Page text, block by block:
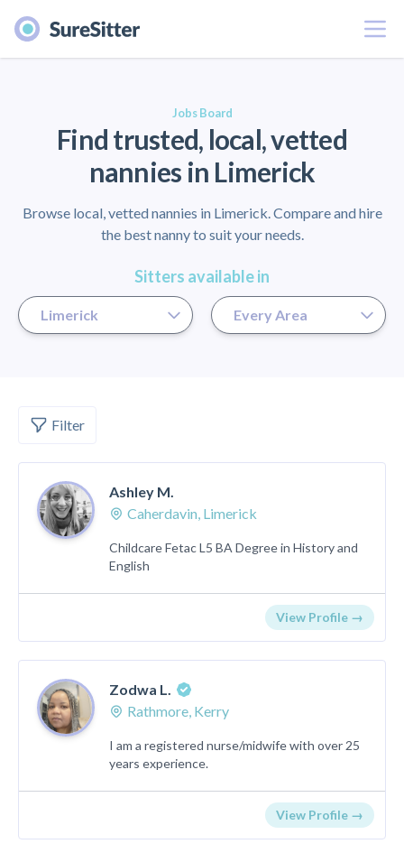
Menu
Jobs Board
Find trusted, local, vetted
nannies in Limerick
Browse local, vetted nannies in Limerick. Compare and hire
the best nanny to suit your needs.
Sitters available in
Filter
Ashley M.
Caherdavin, Limerick
Childcare Fetac L5 BA Degree in History and
English
View Profile →
Zodwa L.
Rathmore, Kerry
I am a registered nurse/midwife with over 25
years experience.
View Profile →